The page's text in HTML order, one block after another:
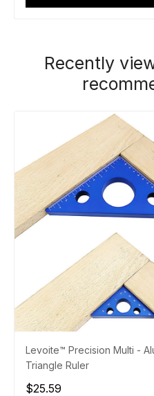
Recently
Levoite™ Precision Multi -
Triangle Ruler
$25.59